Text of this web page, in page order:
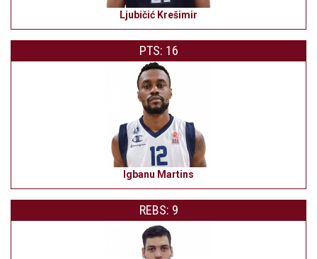
Ljubičić Krešimir
PTS: 16
Igbanu Martins
REBS: 9